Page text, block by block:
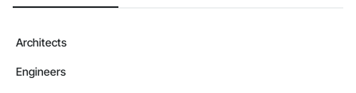
Architects
Engineers